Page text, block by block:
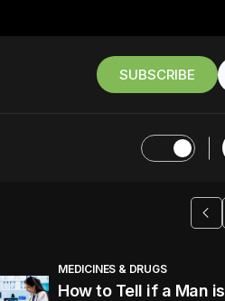
SUBSCRIBE
MEDICINES & DRUGS
How to Tell if a Man is